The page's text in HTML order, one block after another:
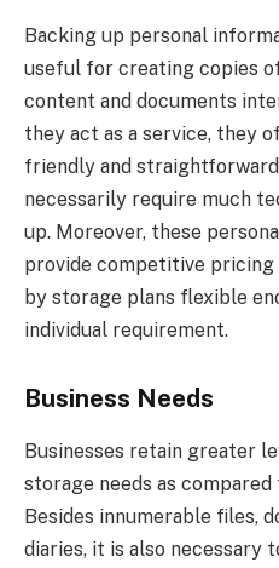
Backing up personal
useful for creating copies of
content and documents
they act as a service, they
friendly and
necessarily require much
up. Moreover, these
provide competitive
by storage plans flexible
individual requirement.
Business Needs
Businesses retain greater
storage needs as
Besides innumerable files,
diaries, it is also necessary